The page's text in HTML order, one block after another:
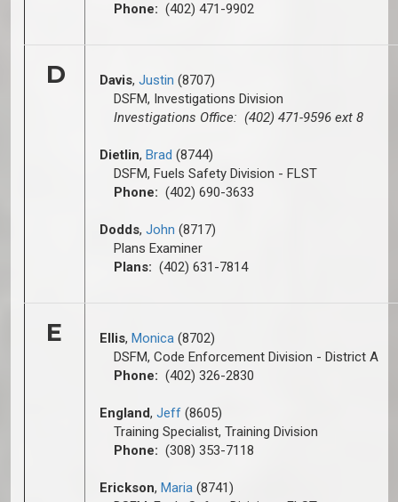
Phone: (402) 471-9902
D Davis, Justin (8707)
DSFM, Investigations Division
Investigations Office: (402) 471-9596 ext 8
Dietlin, Brad (8744)
DSFM, Fuels Safety Division - FLST
Phone: (402) 690-3633
Dodds, John (8717)
Plans Examiner
Plans: (402) 631-7814
E Ellis, Monica (8702)
DSFM, Code Enforcement Division - District A
Phone: (402) 326-2830
England, Jeff (8605)
Training Specialist, Training Division
Phone: (308) 353-7118
Erickson, Maria (8741)